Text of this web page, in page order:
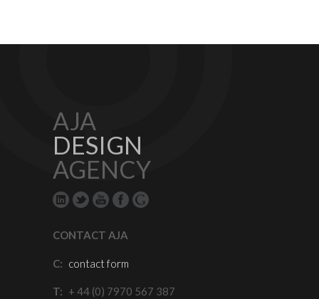
AJA
DESIGN
AGENCY
CONTACT AJA
C: contact form
T: + 44 (0) 7970 567 387